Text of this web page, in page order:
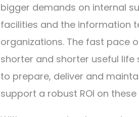
bigger demands on internal
facilities and the information
organizations. The fast pace
shorter and shorter useful
to prepare, deliver and
support a robust ROI on